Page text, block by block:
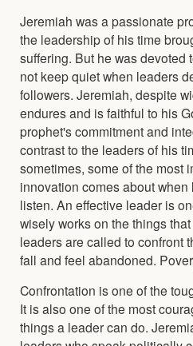
Jeremiah was a passionate
the leadership of his time
suffering. But he was devoted
not keep quiet when leaders
followers. Jeremiah, despite
endures and is faithful to his
prophet's commitment and
contrast to the leaders of his
sometimes, some of the most
innovation comes about
listen. An effective leader is
wisely works on the things
leaders are called to confront
fall and feel abandoned.
Confrontation is one of the
It is also one of the most
things a leader can do.